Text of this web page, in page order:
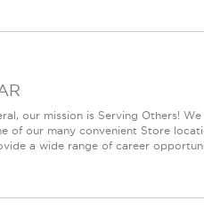
our mission is Serving Others!
of our many convenient Store
a wide range of career